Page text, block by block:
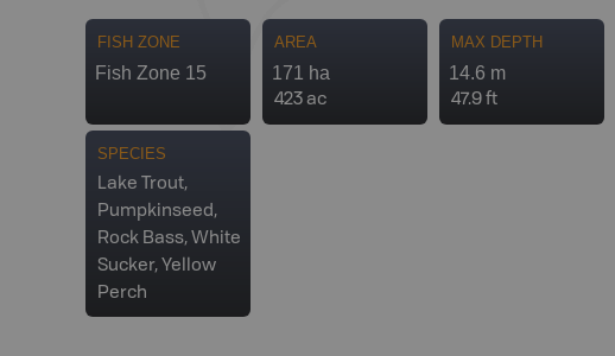
FISH ZONE
Fish Zone 15
AREA
171 ha
423 ac
MAX DEPTH
14.6 m
47.9 ft
SPECIES
Lake Trout,
Pumpkinseed,
Rock Bass, White
Sucker, Yellow
Perch